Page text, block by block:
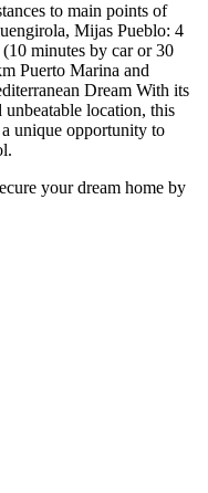
to main points of
Mijas Pueblo: 4
minutes by car or 30
Puerto Marina and
Dream With its
location, this
unique opportunity to
your dream home by